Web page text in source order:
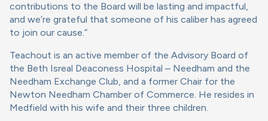
contributions to the Board will be lasting and impactful,
and we’re grateful that someone of his caliber has agreed
to join our cause.”
Teachout is an active member of the Advisory Board of
the Beth Isreal Deaconess Hospital – Needham and the
Needham Exchange Club, and a former Chair for the
Newton Needham Chamber of Commerce. He resides in
Medfield with his wife and their three children.